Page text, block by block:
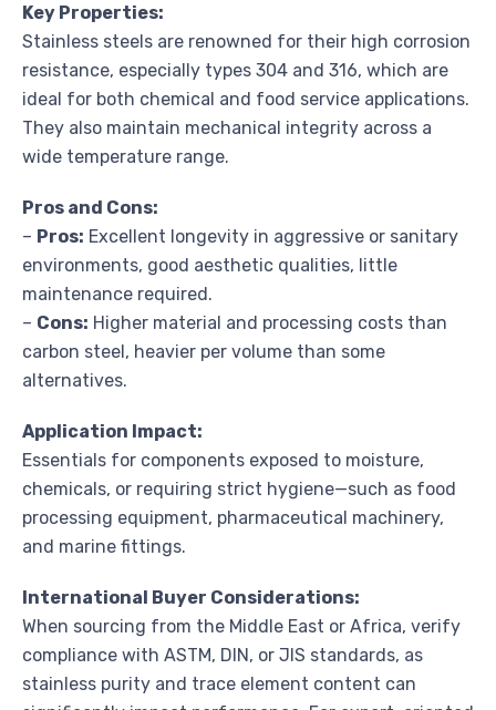
Key Properties:
Stainless steels are renowned for their high corrosion
resistance, especially types 304 and 316, which are
ideal for both chemical and food service applications.
They also maintain mechanical integrity across a
wide temperature range.
Pros and Cons:
– Pros: Excellent longevity in aggressive or sanitary
environments, good aesthetic qualities, little
maintenance required.
– Cons: Higher material and processing costs than
carbon steel, heavier per volume than some
alternatives.
Application Impact:
Essentials for components exposed to moisture,
chemicals, or requiring strict hygiene—such as food
processing equipment, pharmaceutical machinery,
and marine fittings.
International Buyer Considerations:
When sourcing from the Middle East or Africa, verify
compliance with ASTM, DIN, or JIS standards, as
stainless purity and trace element content can